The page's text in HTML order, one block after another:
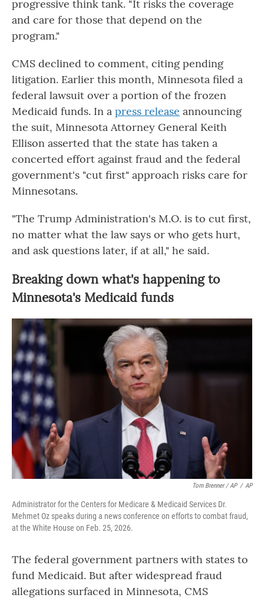
progressive think tank. " It risks the coverage
and care for those that depend on the
program."
CMS declined to comment, citing pending
litigation. Earlier this month, Minnesota filed a
federal lawsuit over a portion of the frozen
Medicaid funds. In a press release announcing
the suit, Minnesota Attorney General Keith
Ellison asserted that the state has taken a
concerted effort against fraud and the federal
government's "cut first" approach risks care for
Minnesotans.
"The Trump Administration's M.O. is to cut first,
no matter what the law says or who gets hurt,
and ask questions later, if at all," he said.
Breaking down what's happening to
Minnesota's Medicaid funds
Tom Brenner / AP / AP
Administrator for the Centers for Medicare & Medicaid Services Dr.
Mehmet Oz speaks during a news conference on efforts to combat fraud,
at the White House on Feb. 25, 2026.
The federal government partners with states to
fund Medicaid. But after widespread fraud
allegations surfaced in Minnesota, CMS